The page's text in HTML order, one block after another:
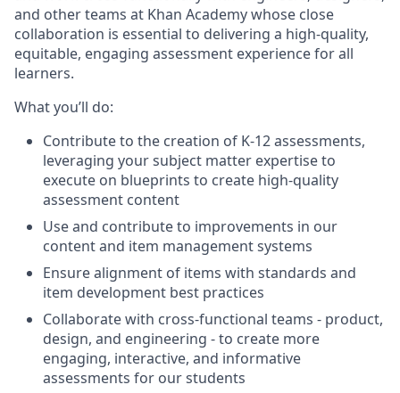
and other teams at Khan Academy whose close
collaboration is essential to delivering a high-quality,
equitable, engaging assessment experience for all
learners.
What you’ll do:
Contribute to the creation of K-12 assessments,
leveraging your subject matter expertise to
execute on blueprints to create high-quality
assessment content
Use and contribute to improvements in our
content and item management systems
Ensure alignment of items with standards and
item development best practices
Collaborate with cross-functional teams - product,
design, and engineering - to create more
engaging, interactive, and informative
assessments for our students